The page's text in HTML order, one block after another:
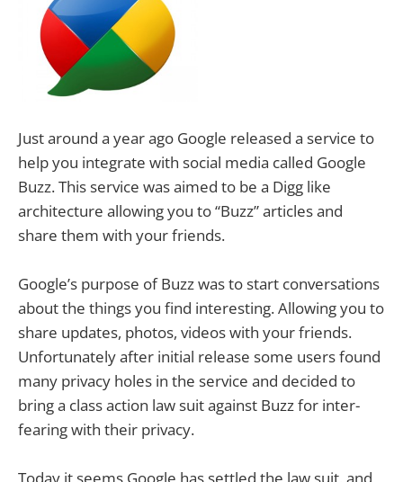
Just around a year ago Google released a service to
help you integrate with social media called Google
Buzz. This service was aimed to be a Digg like
architecture allowing you to “Buzz” articles and
share them with your friends.
Google’s purpose of Buzz was to start conversations
about the things you find interesting. Allowing you to
share updates, photos, videos with your friends.
Unfortunately after initial release some users found
many privacy holes in the service and decided to
bring a class action law suit against Buzz for inter-
fearing with their privacy.